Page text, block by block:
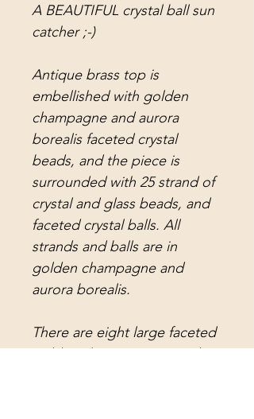
A BEAUTIFUL crystal ball sun
catcher ;-)
Antique brass top is
embellished with golden
champagne and aurora
borealis faceted crystal
beads, and the piece is
surrounded with 25 strand of
crystal and glass beads, and
faceted crystal balls. All
strands and balls are in
golden champagne and
aurora borealis.
There are eight large faceted
golden champagne crystal